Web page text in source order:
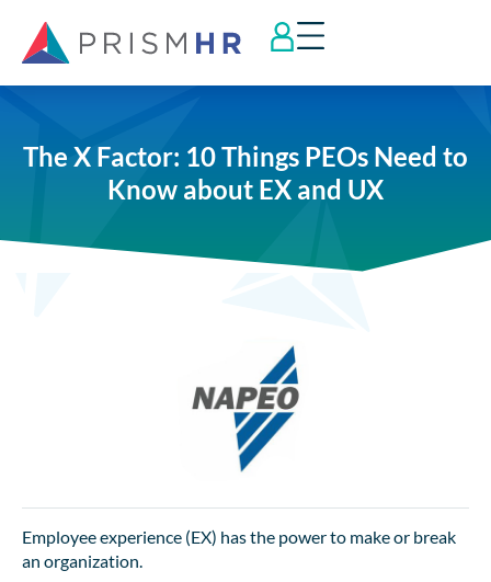
The X Factor: 10 Things PEOs Need to
Know about EX and UX
Employee experience (EX) has the power to make or break
an organization.